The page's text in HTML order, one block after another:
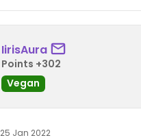
IirisAura
Points +302
Vegan
25 Jan 2022